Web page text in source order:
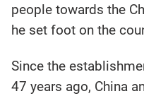
people towards the
he set foot on the
Since the
47 years ago, China